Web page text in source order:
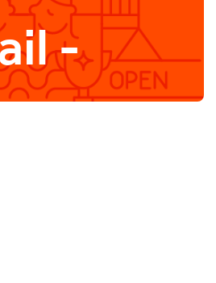
-